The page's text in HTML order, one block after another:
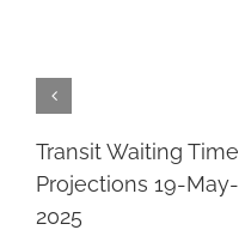
Transit Waiting Time
Projections 19-May-
2025